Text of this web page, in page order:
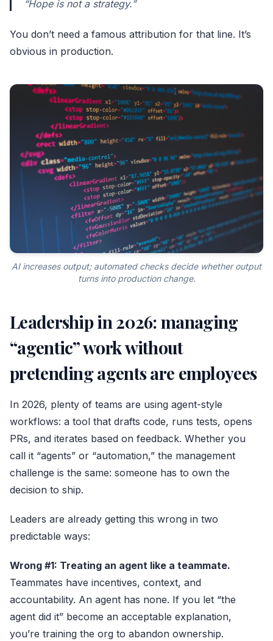
“Hope is not a strategy.”
You don’t need a famous attribution for that line. It’s
obvious in production.
AI increases output; automated checks decide whether output
turns into production change.
Leadership in 2026: managing
“agentic” work without
pretending agents are employees
In 2026, plenty of teams are using agent-style
workflows: a tool that drafts code, runs tests, opens
PRs, and iterates based on feedback. Whether you
call it “agents” or “automation,” the management
challenge is the same: someone has to own the
decision to ship.
Leaders are already getting this wrong in two
predictable ways:
Wrong #1: Treating an agent like a teammate.
Teammates have incentives, context, and
accountability. An agent has none. If you let “the
agent did it” become an acceptable explanation,
you’re training the org to abandon ownership.